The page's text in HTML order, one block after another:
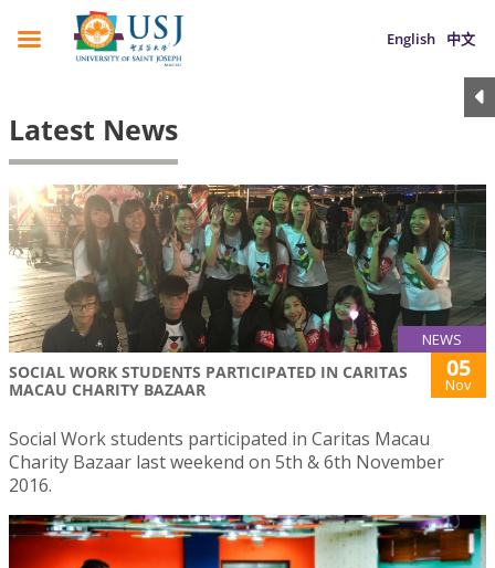
English 中文
Latest News
NEWS
SOCIAL WORK STUDENTS PARTICIPATED IN CARITAS
MACAU CHARITY BAZAAR
05
Nov
Social Work students participated in Caritas Macau
Charity Bazaar last weekend on 5th & 6th November
2016.